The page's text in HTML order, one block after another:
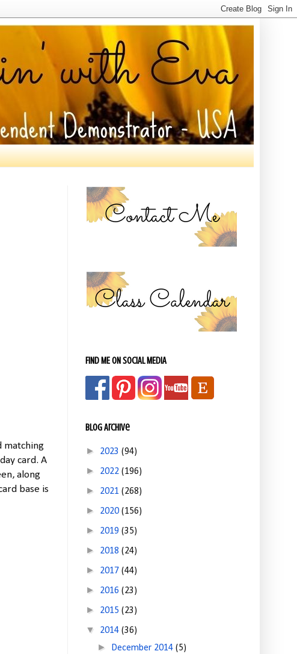
matching
card. A
along
base is
FIND ME ON SOCIAL MEDIA
Blog Archive
► 2023 (94)
► 2022 (196)
► 2021 (268)
► 2020 (156)
► 2019 (35)
► 2018 (24)
► 2017 (44)
► 2016 (23)
► 2015 (23)
▼ 2014 (36)
► December 2014(5)